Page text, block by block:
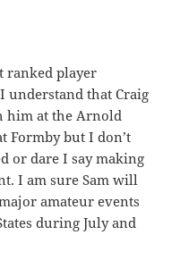
ranked player
I understand that Craig
him at the Arnold
Formby but I don’t
or dare I say making
I am sure Sam will
amateur events
during July and